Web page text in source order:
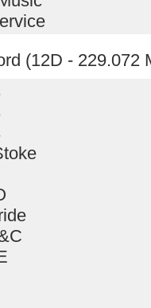
(12D - 229.072